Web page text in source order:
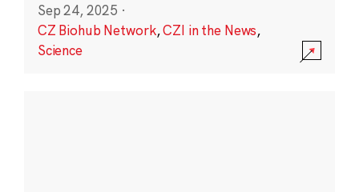
Sep 24, 2025 ·
CZ Biohub Network,CZI in the News,
Science